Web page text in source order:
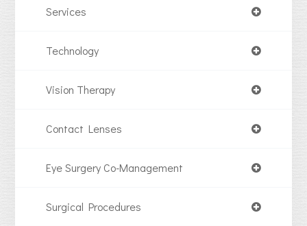
Services
Technology
Vision Therapy
Contact Lenses
Eye Surgery Co-Management
Surgical Procedures